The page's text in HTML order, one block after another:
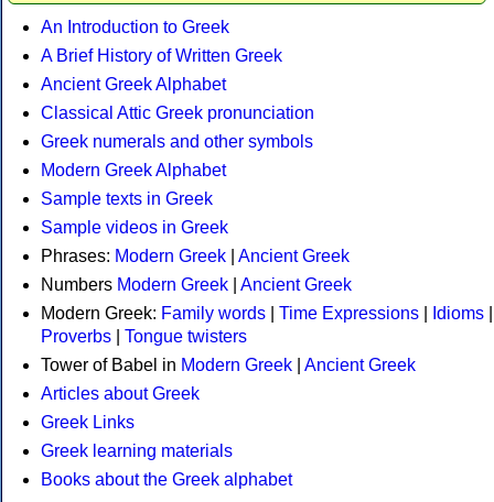
An Introduction to Greek
A Brief History of Written Greek
Ancient Greek Alphabet
Classical Attic Greek pronunciation
Greek numerals and other symbols
Modern Greek Alphabet
Sample texts in Greek
Sample videos in Greek
Phrases: Modern Greek
Ancient Greek
Numbers Modern Greek
Ancient Greek
Modern Greek: Family words Time Expressions Idioms
Proverbs
Tongue twisters
Tower of Babel in Modern Greek
Ancient Greek
Articles about Greek
Greek Links
Greek learning materials
Books about the Greek alphabet